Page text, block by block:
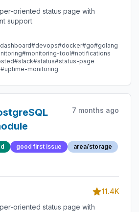
oriented status page with
support
#devops#docker#go#golang
#monitoring-tool#notifications
#slack#status#status-page
#uptime-monitoring
7 months ago
good first issue
area/storage
11.4K
oriented status page with